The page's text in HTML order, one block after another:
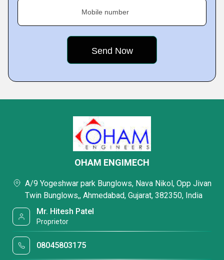
Mobile number
OHAM ENGIMECH
A/9 Yogeshwar park Bunglows, Nava Nikol, Opp Jivan
Twin Bunglows,, Ahmedabad, Gujarat, 382350, India
Mr. Hitesh Patel
Proprietor
08045803175